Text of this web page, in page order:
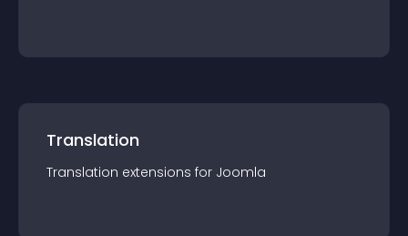
Translation
Translation extensions for Joomla